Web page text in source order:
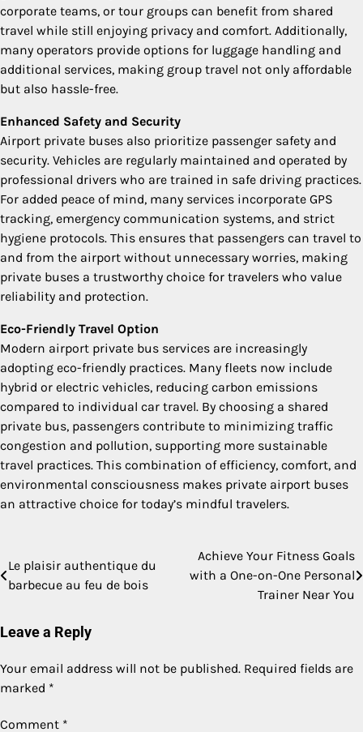
corporate teams, or tour groups can benefit from shared
travel while still enjoying privacy and comfort. Additionally,
many operators provide options for luggage handling and
additional services, making group travel not only affordable
but also hassle-free.
Enhanced Safety and Security
Airport private buses also prioritize passenger safety and
security. Vehicles are regularly maintained and operated by
professional drivers who are trained in safe driving practices.
For added peace of mind, many services incorporate GPS
tracking, emergency communication systems, and strict
hygiene protocols. This ensures that passengers can travel to
and from the airport without unnecessary worries, making
private buses a trustworthy choice for travelers who value
reliability and protection.
Eco-Friendly Travel Option
Modern airport private bus services are increasingly
adopting eco-friendly practices. Many fleets now include
hybrid or electric vehicles, reducing carbon emissions
compared to individual car travel. By choosing a shared
private bus, passengers contribute to minimizing traffic
congestion and pollution, supporting more sustainable
travel practices. This combination of efficiency, comfort, and
environmental consciousness makes private airport buses
an attractive choice for today’s mindful travelers.
Post
navigation
Le plaisir authentique du
barbecue au feu de bois
Achieve Your Fitness Goals
with a One-on-One Personal
Trainer Near You
Leave a Reply
Your email address will not be published. Required fields are
marked *
Comment *